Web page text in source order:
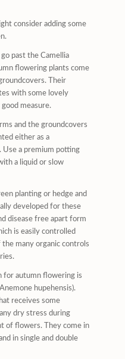
consider adding some
past the Camellia
flowering plants come
Their
with some lovely
measure.
and the groundcovers
either as a
Use a premium potting
a liquid or slow
planting or hedge and
developed for these
disease free apart form
is easily controlled
many organic controls
for autumn flowering is
hupehensis).
receives some
dry stress during
of flowers. They come in
in single and double